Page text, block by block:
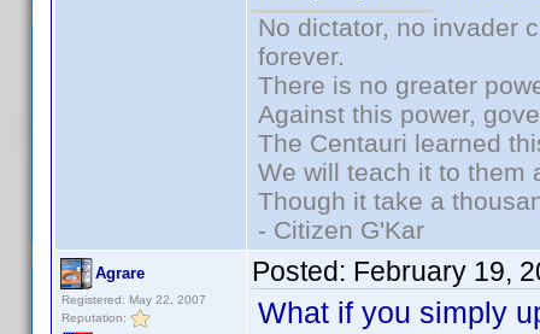
No dictator, no invader
forever.
There is no greater
Against this power,
The Centauri learned
We will teach it to them
Though it take a
- Citizen G'Kar
Agrare
Registered: May 22, 2007
Reputation:
Posted: February 19,
What if you simply